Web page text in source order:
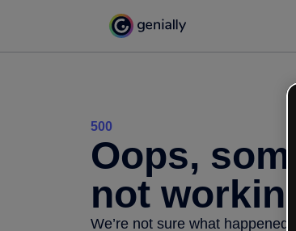
500
Oops,
not working
We’re not sure what